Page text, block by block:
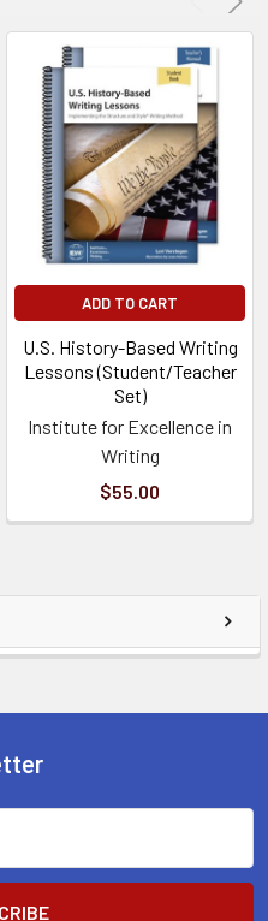
ADD TO CART
U.S. History-Based Writing
Lessons (Student/Teacher
Set)
Institute for Excellence in
Writing
$55.00